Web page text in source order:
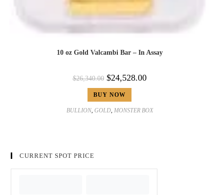
10 oz Gold Valcambi Bar – In Assay
$26,340.00 $24,528.00
BUY NOW
BULLION, GOLD, MONSTER BOX
CURRENT SPOT PRICE